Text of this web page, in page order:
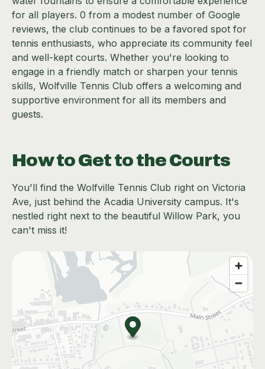
for all players. 0 from a modest number of Google
reviews, the club continues to be a favored spot for
tennis enthusiasts, who appreciate its community feel
and well-kept courts. Whether you're looking to
engage in a friendly match or sharpen your tennis
skills, Wolfville Tennis Club offers a welcoming and
supportive environment for all its members and
guests.
How to Get to the Courts
You'll find the Wolfville Tennis Club right on Victoria
Ave, just behind the Acadia University campus. It's
nestled right next to the beautiful Willow Park, you
can't miss it!